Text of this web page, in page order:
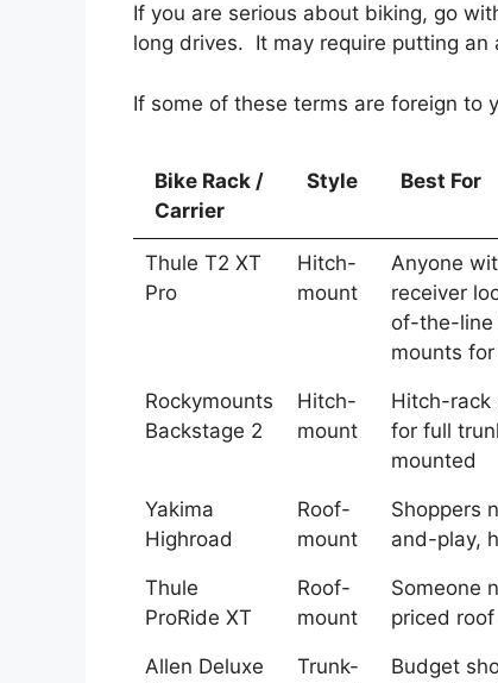
If you are serious about biking, go
long drives. It may require putting
If some of these terms are foreign to
Bike Rack /
Carrier
Style Best For
Thule T2 XT
Pro
Hitch-
mount
Anyone
receiver
of-the-line
mounts
Rockymounts
Backstage 2
Hitch-
mount
Hitch-rack
for full
mounted
Yakima
Highroad
Roof-
mount
Shoppers
and-play,
Thule
ProRide XT
Roof-
mount
Someone
priced
Allen Deluxe
Trunk-
Budget